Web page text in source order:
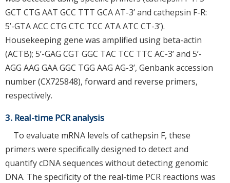
GCT CTG AAT GCC TTT GCA AT-3’ and cathepsin F-R:
5’-GTA ACC CTG CTC TCC ATA ATC CT-3’).
Housekeeping gene was amplified using beta-actin
(ACTB); 5’-GAG CGT GGC TAC TCC TTC AC-3’ and 5’-
AGG AAG GAA GGC TGG AAG AG-3’, Genbank accession
number (CX725848), forward and reverse primers,
respectively.
3. Real-time PCR analysis
To evaluate mRNA levels of cathepsin F, these
primers were specifically designed to detect and
quantify cDNA sequences without detecting genomic
DNA. The specificity of the real-time PCR reactions was